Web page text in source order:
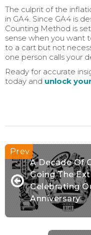
The culprit of the
in GA4. Since GA4 is
Counting Method is
sense when you want
to a cart but not
one person calls your
Ready for accurate
today and unlock
A Decade Of
Going The
Celebrating
Anniversary